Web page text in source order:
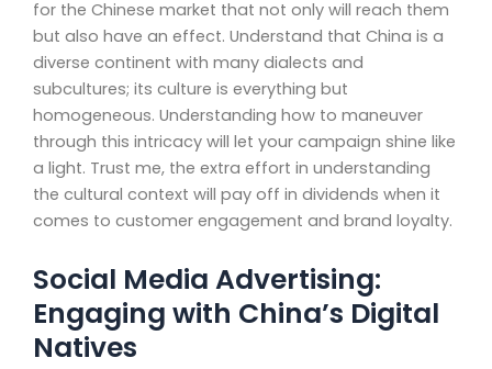
for the Chinese market that not only will reach them
but also have an effect. Understand that China is a
diverse continent with many dialects and
subcultures; its culture is everything but
homogeneous. Understanding how to maneuver
through this intricacy will let your campaign shine like
a light. Trust me, the extra effort in understanding
the cultural context will pay off in dividends when it
comes to customer engagement and brand loyalty.
Social Media Advertising:
Engaging with China’s Digital
Natives